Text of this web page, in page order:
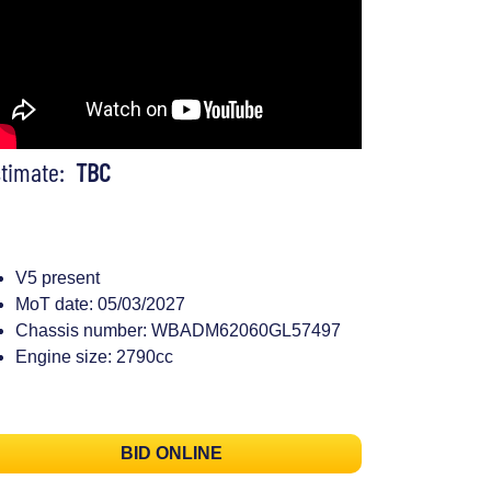
TBC
V5 present
MoT date: 05/03/2027
Chassis number: WBADM62060GL57497
Engine size: 2790cc
BID ONLINE